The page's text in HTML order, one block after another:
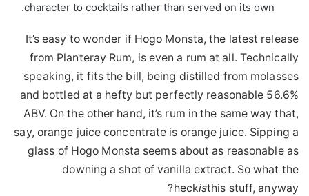
character to cocktails rather than served on its own.
It’s easy to wonder if Hogo Monsta, the latest release
from Planteray Rum, is even a rum at all. Technically
speaking, it fits the bill, being distilled from molasses
and bottled at a hefty but perfectly reasonable 56.6%
ABV. On the other hand, it’s rum in the same way that,
say, orange juice concentrate is orange juice. Sipping a
glass of Hogo Monsta seems about as reasonable as
downing a shot of vanilla extract. So what the
heckisthis stuff, anyway?